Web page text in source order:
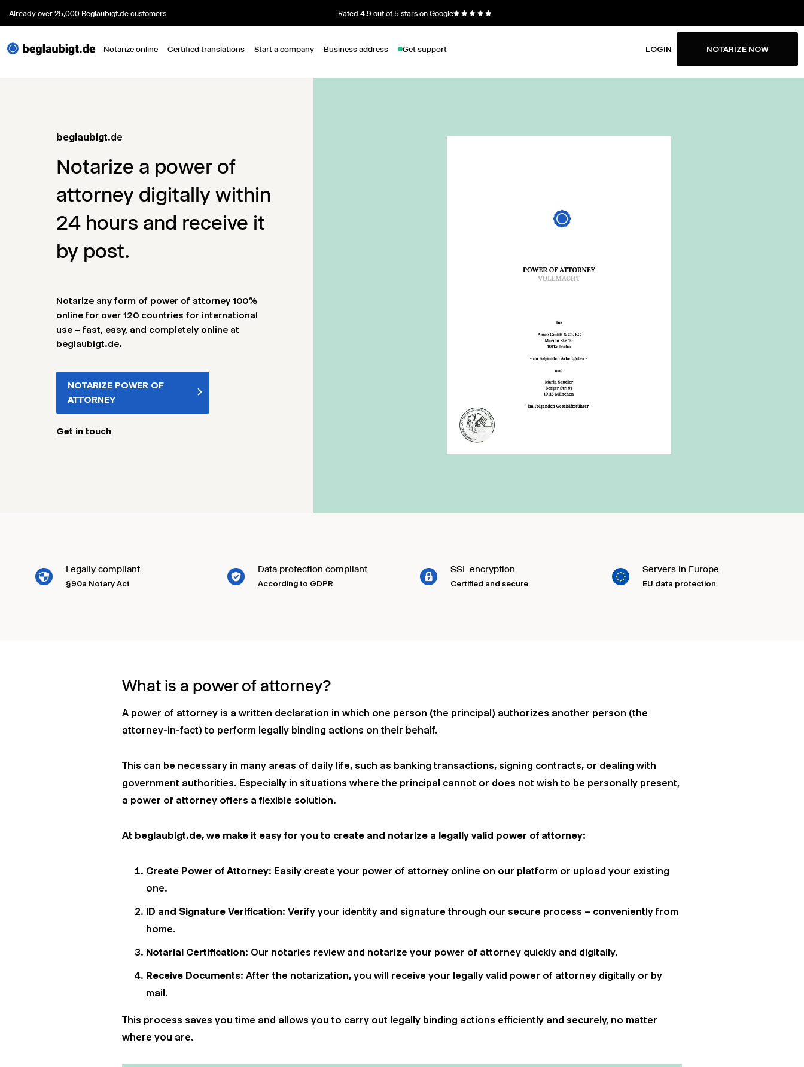
Already over 25,000 Beglaubigt.de customers Rated 4.9 out of 5 stars on Google
Notarize online Certified translations Start a company Business address Get support LOGIN NOTARIZE NOW
beglaubigt.de
Notarize a power of
attorney digitally within
24 hours and receive it
by post.
Notarize any form of power of attorney 100%
online for over 120 countries for international
use – fast, easy, and completely online at
beglaubigt.de.
NOTARIZE POWER OF
ATTORNEY
Get in touch
Legally compliant
§90a Notary Act
Data protection compliant
According to GDPR
SSL encryption
Certified and secure
Servers in Europe
EU data protection
What is a power of attorney?
A power of attorney is a written declaration in which one person (the principal) authorizes another person (the
attorney-in-fact) to perform legally binding actions on their behalf.
This can be necessary in many areas of daily life, such as banking transactions, signing contracts, or dealing with
government authorities. Especially in situations where the principal cannot or does not wish to be personally present,
a power of attorney offers a flexible solution.
At beglaubigt.de, we make it easy for you to create and notarize a legally valid power of attorney:
Create Power of Attorney: Easily create your power of attorney online on our platform or upload your existing
one.
ID and Signature Verification: Verify your identity and signature through our secure process – conveniently from
home.
Notarial Certification: Our notaries review and notarize your power of attorney quickly and digitally.
Receive Documents: After the notarization, you will receive your legally valid power of attorney digitally or by
mail.
This process saves you time and allows you to carry out legally binding actions efficiently and securely, no matter
where you are.